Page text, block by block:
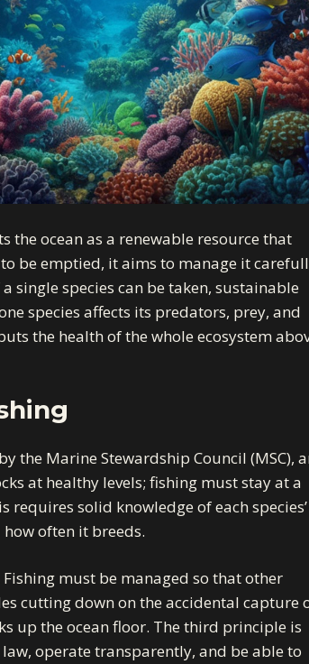
ocean as a renewable resource that
be emptied, it aims to manage it
single species can be taken, sustainable
species affects its predators, prey, and
the health of the whole ecosystem
Marine Stewardship Council (MSC),
at healthy levels; fishing must stay at a
solid knowledge of each species’
often it breeds.
must be managed so that other
cutting down on the accidental capture
up the ocean floor. The third principle is
operate transparently, and be able to